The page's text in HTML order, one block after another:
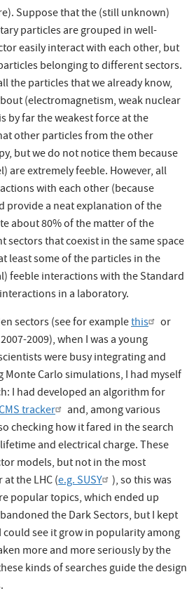
Suppose that the (still unknown)
particles are grouped in well-
easily interact with each other, but
belonging to different sectors.
the particles that we already know,
(electromagnetism, weak nuclear
by far the weakest force at the
other particles from the other
but we do not notice them because
are extremely feeble. However, all
with each other (because
provide a neat explanation of the
about 80% of the matter of the
sectors that coexist in the same space
least some of the particles in the
feeble interactions with the Standard
in a laboratory.
sectors (see for examplethis
or
2009), when I was a young
were busy integrating and
Carlo simulations, I had myself
I had developed an algorithm for
tracker
and, among various
checking how it fared in the search
and electrical charge. These
models, but not in the most
the LHC (e.g. SUSY ), so this was
popular topics, which ended up
the Dark Sectors, but I kept
see it grow in popularity among
more and more seriously by the
kinds of searches guide the design